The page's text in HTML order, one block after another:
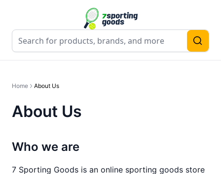
Home About Us
About Us
Who we are
7 Sporting Goods is an online sporting goods store